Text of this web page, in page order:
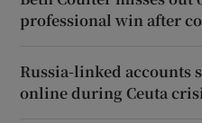
professional win after
Russia-linked accounts
online during Ceuta